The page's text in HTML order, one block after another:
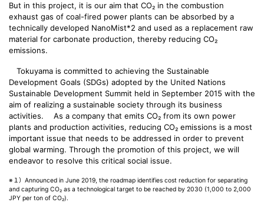
But in this project, it is our aim that CO₂ in the combustion
exhaust gas of coal-fired power plants can be absorbed by a
technically developed NanoMist*2 and used as a replacement raw
material for carbonate production, thereby reducing CO₂
emissions.
Tokuyama is committed to achieving the Sustainable
Development Goals (SDGs) adopted by the United Nations
Sustainable Development Summit held in September 2015 with the
aim of realizing a sustainable society through its business
activities. As a company that emits CO₂ from its own power
plants and production activities, reducing CO₂ emissions is a most
important issue that needs to be addressed in order to prevent
global warming. Through the promotion of this project, we will
endeavor to resolve this critical social issue.
※１）Announced in June 2019, the roadmap identifies cost reduction for separating
and capturing CO₂ as a technological target to be reached by 2030 (1,000 to 2,000
JPY per ton of CO₂).